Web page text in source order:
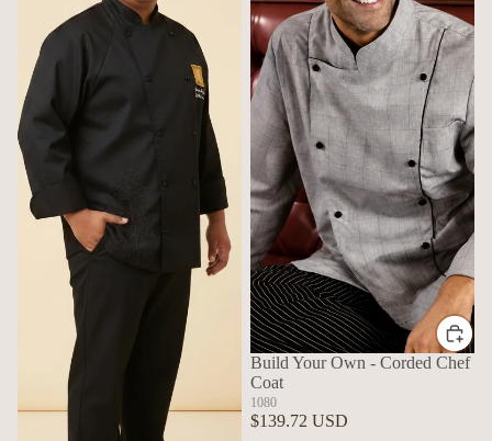
Build Your Own - Corded Chef
Coat
1080
$139.72 USD